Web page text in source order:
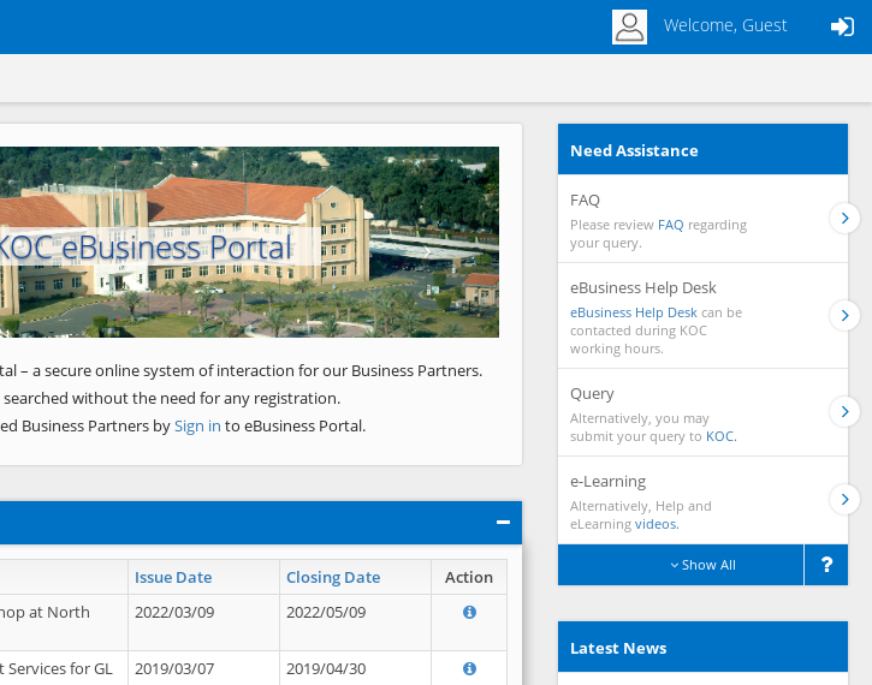
Welcome, Guest
eBusiness Portal
Next
– a secure online system of interaction for our Business Partners.
without the need for any registration.
Business Partners bySign in to eBusiness Portal.
Issue Date Closing Date
Action
at North
2022/03/09 2022/05/09
for GL
2019/03/07 2019/04/30
Need Assistance
FAQ
Please review FAQ regarding
your query.
eBusiness Help Desk
eBusiness Help Desk can be
contacted during KOC
working hours.
Query
Alternatively, you may
submit your query to KOC.
e-Learning
Alternatively, Help and
eLearning videos.
Show All
Latest News